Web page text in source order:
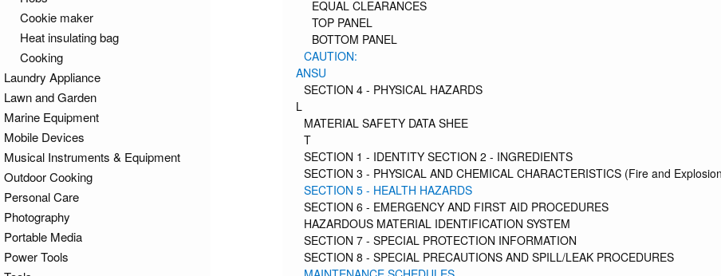
EQUAL CLEARANCES
TOP PANEL
BOTTOM PANEL
CAUTION:
ANSU
SECTION 4 - PHYSICAL HAZARDS
L
MATERIAL SAFETY DATA SHEE
T
SECTION 1 - IDENTITY SECTION 2 - INGREDIENTS
SECTION 3 - PHYSICAL AND CHEMICAL CHARACTERISTICS (Fire and
SECTION 5 - HEALTH HAZARDS
SECTION 6 - EMERGENCY AND FIRST AID PROCEDURES
HAZARDOUS MATERIAL IDENTIFICATION SYSTEM
SECTION 7 - SPECIAL PROTECTION INFORMATION
SECTION 8 - SPECIAL PRECAUTIONS AND SPILL/LEAK PROCEDURES
Cookie maker
Heat insulating bag
Cooking
Laundry Appliance
Lawn and Garden
Marine Equipment
Mobile Devices
Musical Instruments & Equipment
Outdoor Cooking
Personal Care
Photography
Portable Media
Power Tools